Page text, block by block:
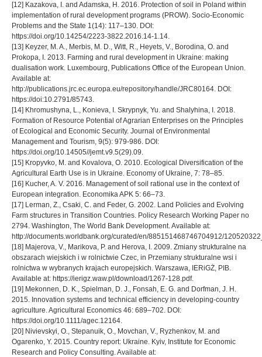
[12] Kazakova, I. and Adamska, H. 2016. Protection of soil in Poland within
implementation of rural development programs (PROW). Socio-Economic
Problems and the State 1(14): 117–130. DOI:
https://doi.org/10.14254/2223-3822.2016.14-1.14.
[13] Keyzer, M. A., Merbis, M. D., Witt, R., Heyets, V., Borodina, O. and
Prokopa, I. 2013. Farming and rural development in Ukraine: making
dualisation work. Luxembourg, Publications Office of the European Union.
Available at:
http://publications.jrc.ec.europa.eu/repository/handle/JRC80164. DOI:
https://doi:10.2791/85743.
[14] Khromushyna, L., Konieva, I. Skrypnyk, Yu. and Shalyhina, I. 2018.
Formation of Resource Potential of Agrarian Enterprises on the Principles
of Ecological and Economic Security. Journal of Environmental
Management and Tourism, 9(5): 979-986. DOI:
https://doi.org/10.14505//jemt.v9.5(29).09.
[15] Kropyvko, M. and Kovalova, О. 2010. Ecological Diversification of the
Agricultural Earth Use is in Ukraine. Economy of Ukraine, 7: 78–85.
[16] Kucher, A. V. 2016. Management of soil rational use in the context оf
European integration. Economika APK 5: 66–73.
[17] Lerman, Z., Csaki, C. and Feder, G. 2002. Land Policies and Evolving
Farm structures in Transition Countries. Policy Research Working Paper no
2794. Washington, The World Bank Development. Available at:
http://documents.worldbank.org/curated/en/885151468746704912/
[18] Majerova, V., Marikova, P. and Herova, I. 2009. Zmiany strukturalne na
obszarach wiejskich i w rolnictwie Czec, in Przemiany strukturalne wsi i
rolnictwa w wybranych krajach europejskich. Warszawa, IERiGŻ, PIB.
Available at: https://ierigz.waw.pl/download/1267-128.pdf.
[19] Mekonnen, D. K., Spielman, D. J., Fonsah, E. G. and Dorfman, J. H.
2015. Innovation systems and technical efficiency in developing-country
agriculture. Agricultural Economics 46: 689–702. DOI:
https://doi.org/10.1111/agec.12164.
[20] Nivievskyi, O., Stepanuik, O., Movchan, V., Ryzhenkov, M. and
Ogarenko, Y. 2015. Country report: Ukraine. Kyiv, Institute for Economic
Research and Policy Consulting. Available at: